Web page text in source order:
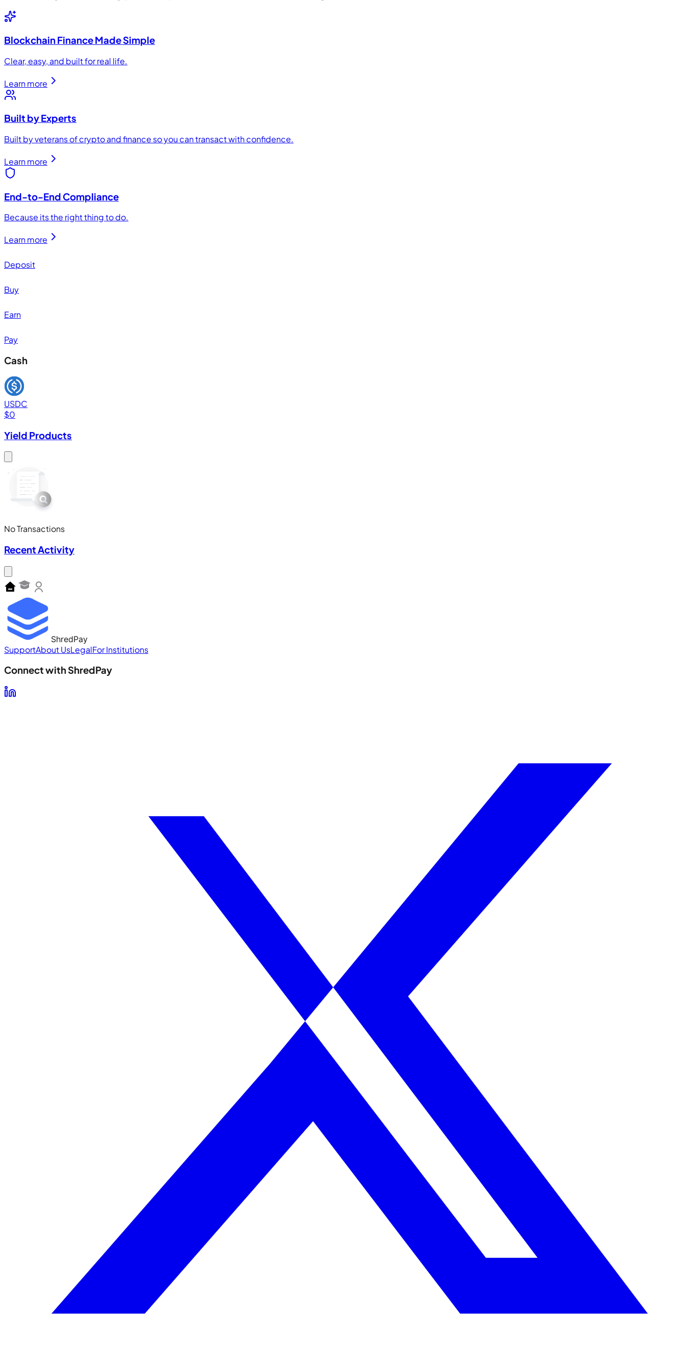
Blockchain Finance Made Simple
Clear, easy, and built for real life.
Learn more
Built by Experts
Built by veterans of crypto and finance so you can transact with confidence.
Learn more
End-to-End Compliance
Because its the right thing to do.
Learn more
Deposit
Buy
Earn
Pay
Cash
USDC
$0
Yield Products
No Transactions
Recent Activity
ShredPay
SupportAbout UsLegalFor Institutions
Connect with ShredPay